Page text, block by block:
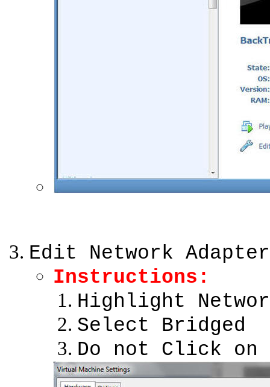
Edit Network Adapter
Instructions:
Highlight
Select Bridged
Do not Click on